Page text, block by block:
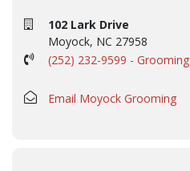
102 Lark Drive
Moyock, NC 27958
(252) 232-9599 - Grooming
Email Moyock Grooming